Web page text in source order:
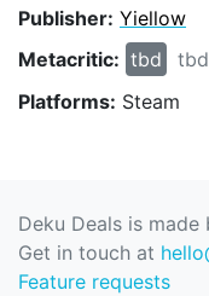
Publisher: Yiellow
Metacritic: tbd
tbd
Platforms: Steam
Deku Deals is made
Get in touch at
Feature requests